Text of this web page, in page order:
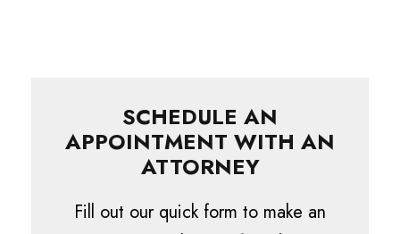
SCHEDULE AN
APPOINTMENT WITH AN
ATTORNEY
Fill out our quick form to make an